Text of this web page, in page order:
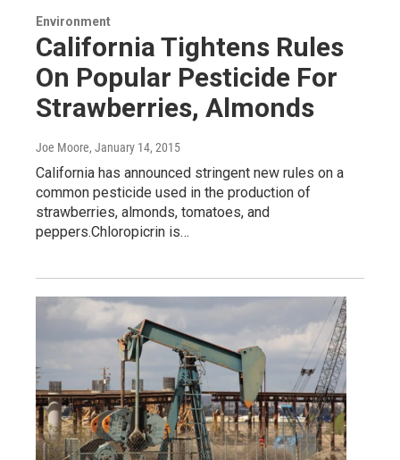
Environment
California Tightens Rules
On Popular Pesticide For
Strawberries, Almonds
Joe Moore, January 14, 2015
California has announced stringent new rules on a
common pesticide used in the production of
strawberries, almonds, tomatoes, and
peppers.Chloropicrin is…